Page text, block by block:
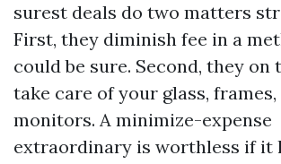
surest deals do two matters
First, they diminish fee in a
could be sure. Second, they
take care of your glass, frames,
monitors. A minimize-expense
extraordinary is worthless if it